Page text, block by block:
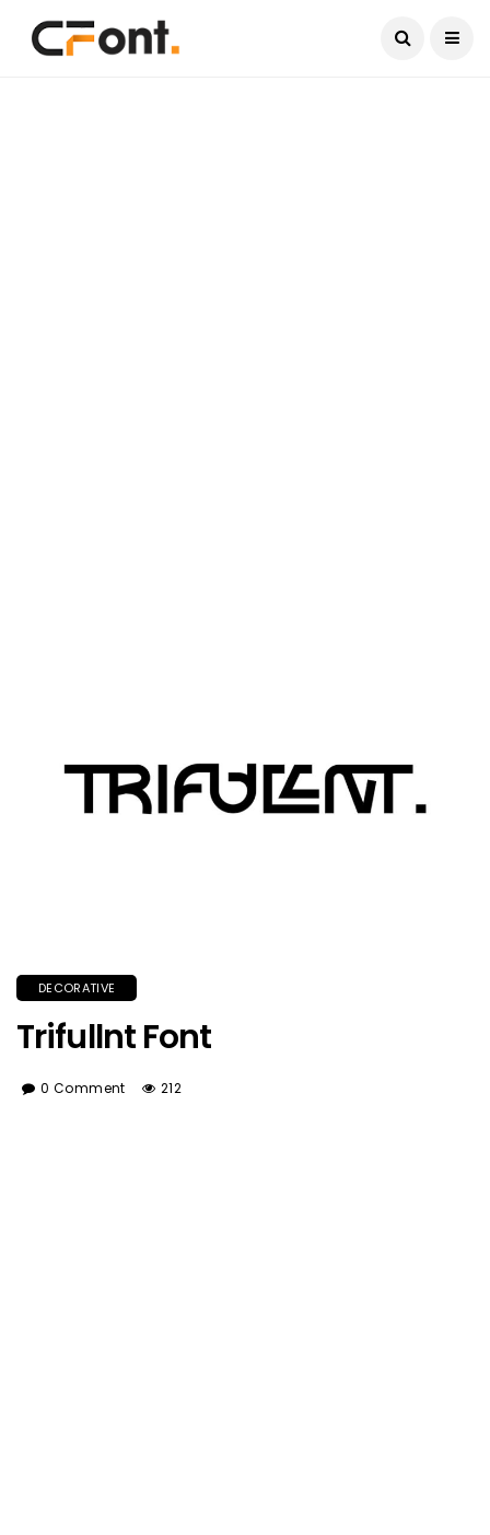
DECORATIVE
Trifullnt Font
0 Comment 212